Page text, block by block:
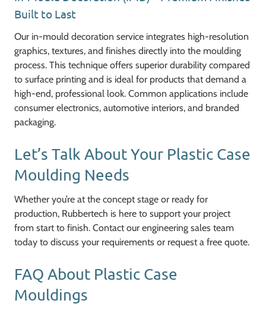
Built to Last
Our in-mould decoration service integrates high-resolution
graphics, textures, and finishes directly into the moulding
process. This technique offers superior durability compared
to surface printing and is ideal for products that demand a
high-end, professional look. Common applications include
consumer electronics, automotive interiors, and branded
packaging.
Let’s Talk About Your Plastic Case
Moulding Needs
Whether you’re at the concept stage or ready for
production, Rubbertech is here to support your project
from start to finish. Contact our engineering sales team
today to discuss your requirements or request a free quote.
FAQ About Plastic Case
Mouldings